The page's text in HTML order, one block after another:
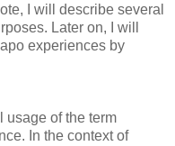
I will describe several
Later on, I will
experiences by
usage of the term
In the context of